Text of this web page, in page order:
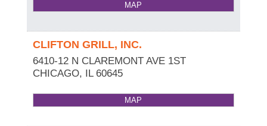
MAP
CLIFTON GRILL, INC.
6410-12 N CLAREMONT AVE 1ST
CHICAGO, IL 60645
MAP